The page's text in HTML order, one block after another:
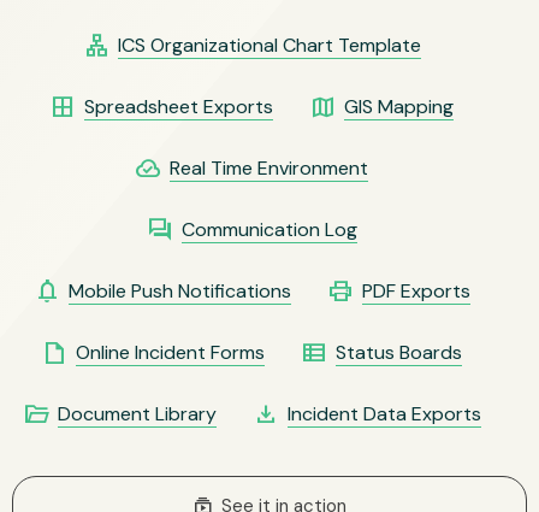
lan ICS Organizational Chart Template
border_all Spreadsheet Exports map GIS Mapping
cloud_done Real Time Environment
forum Communication Log
notifications Mobile Push Notifications print PDF Exports
insert_drive_file Online Incident Forms view_list Status Boards
folder_open Document Library file_download Incident Data Exports
subscriptions See it in action